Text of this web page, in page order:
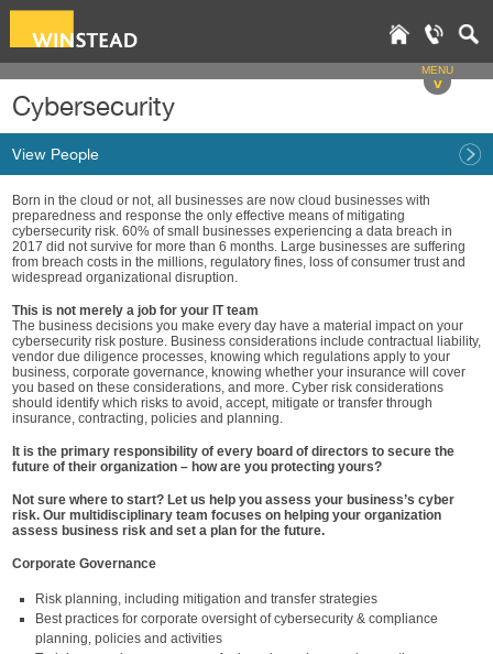
MENU
v
Cybersecurity
View People
Born in the cloud or not, all businesses are now cloud businesses with
preparedness and response the only effective means of mitigating
cybersecurity risk. 60% of small businesses experiencing a data breach in
2017 did not survive for more than 6 months. Large businesses are suffering
from breach costs in the millions, regulatory fines, loss of consumer trust and
widespread organizational disruption.
This is not merely a job for your IT team
The business decisions you make every day have a material impact on your
cybersecurity risk posture. Business considerations include contractual liability,
vendor due diligence processes, knowing which regulations apply to your
business, corporate governance, knowing whether your insurance will cover
you based on these considerations, and more. Cyber risk considerations
should identify which risks to avoid, accept, mitigate or transfer through
insurance, contracting, policies and planning.
It is the primary responsibility of every board of directors to secure the
future of their organization – how are you protecting yours?
Not sure where to start? Let us help you assess your business’s cyber
risk. Our multidisciplinary team focuses on helping your organization
assess business risk and set a plan for the future.
Corporate Governance
Risk planning, including mitigation and transfer strategies
Best practices for corporate oversight of cybersecurity & compliance
planning, policies and activities